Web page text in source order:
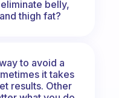
belly,
thigh fat?
to avoid a
it takes
results. Other